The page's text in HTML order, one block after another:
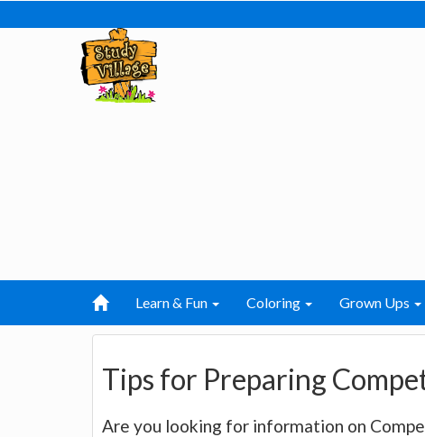
Learn & Fun Coloring Grown Ups
Tips for Preparing
Are you looking for information on